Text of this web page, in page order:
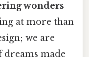
wonders
at more than
we are
dreams made